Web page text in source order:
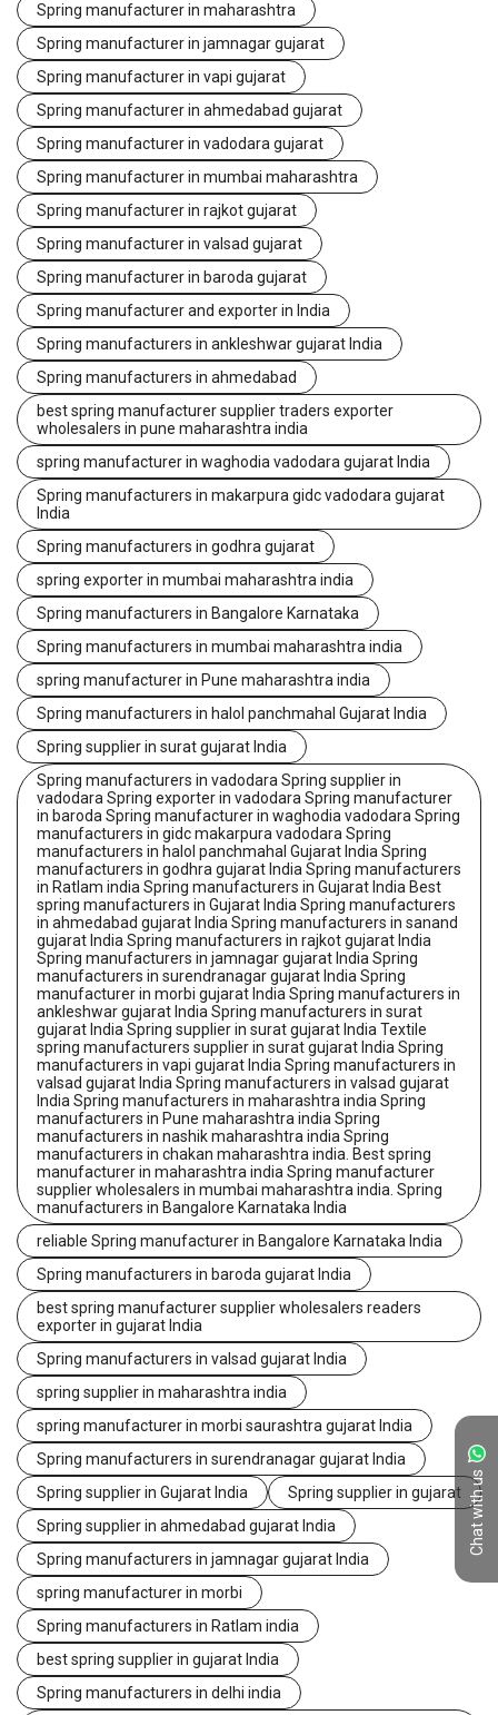
Chat with us
Spring manufacturer in maharashtra
Spring manufacturer in jamnagar gujarat
Spring manufacturer in vapi gujarat
Spring manufacturer in ahmedabad gujarat
Spring manufacturer in vadodara gujarat
Spring manufacturer in mumbai maharashtra
Spring manufacturer in rajkot gujarat
Spring manufacturer in valsad gujarat
Spring manufacturer in baroda gujarat
Spring manufacturer and exporter in India
Spring manufacturers in ankleshwar gujarat India
Spring manufacturers in ahmedabad
best spring manufacturer supplier traders exporter
wholesalers in pune maharashtra india
spring manufacturer in waghodia vadodara gujarat India
Spring manufacturers in makarpura gidc vadodara gujarat
India
Spring manufacturers in godhra gujarat
spring exporter in mumbai maharashtra india
Spring manufacturers in Bangalore Karnataka
Spring manufacturers in mumbai maharashtra india
spring manufacturer in Pune maharashtra india
Spring manufacturers in halol panchmahal Gujarat India
Spring supplier in surat gujarat India
Spring manufacturers in vadodara Spring supplier in
vadodara Spring exporter in vadodara Spring manufacturer
in baroda Spring manufacturer in waghodia vadodara Spring
manufacturers in gidc makarpura vadodara Spring
manufacturers in halol panchmahal Gujarat India Spring
manufacturers in godhra gujarat India Spring manufacturers
in Ratlam india Spring manufacturers in Gujarat India Best
spring manufacturers in Gujarat India Spring manufacturers
in ahmedabad gujarat India Spring manufacturers in sanand
gujarat India Spring manufacturers in rajkot gujarat India
Spring manufacturers in jamnagar gujarat India Spring
manufacturers in surendranagar gujarat India Spring
manufacturer in morbi gujarat India Spring manufacturers in
ankleshwar gujarat India Spring manufacturers in surat
gujarat India Spring supplier in surat gujarat India Textile
spring manufacturers supplier in surat gujarat India Spring
manufacturers in vapi gujarat India Spring manufacturers in
valsad gujarat India Spring manufacturers in valsad gujarat
India Spring manufacturers in maharashtra india Spring
manufacturers in Pune maharashtra india Spring
manufacturers in nashik maharashtra india Spring
manufacturers in chakan maharashtra india. Best spring
manufacturer in maharashtra india Spring manufacturer
supplier wholesalers in mumbai maharashtra india. Spring
manufacturers in Bangalore Karnataka India
reliable Spring manufacturer in Bangalore Karnataka India
Spring manufacturers in baroda gujarat India
best spring manufacturer supplier wholesalers readers
exporter in gujarat India
Spring manufacturers in valsad gujarat India
spring supplier in maharashtra india
spring manufacturer in morbi saurashtra gujarat India
Spring manufacturers in surendranagar gujarat India
Spring supplier in Gujarat India
Spring supplier in gujarat
Spring supplier in ahmedabad gujarat India
Spring manufacturers in jamnagar gujarat India
spring manufacturer in morbi
Spring manufacturers in Ratlam india
best spring supplier in gujarat India
Spring manufacturers in delhi india